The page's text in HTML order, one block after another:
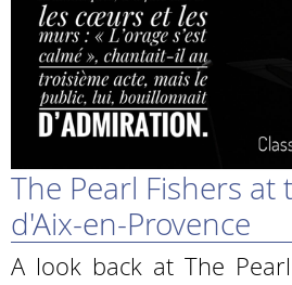
The Pearl Fishers at
d'Aix-en-Provence
A look back at The